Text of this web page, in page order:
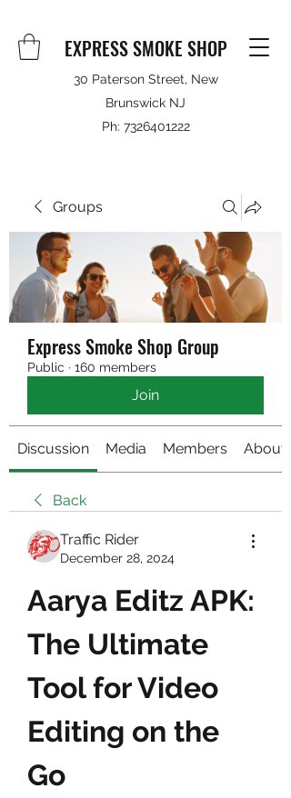
EXPRESS SMOKE SHOP
30 Paterson Street, New
Brunswick NJ
Ph: 7326401222
Groups
Express Smoke Shop Group
Public · 160 members
Join
Discussion Media Members About
Back
Traffic Rider
December 28, 2024
Aarya Editz APK:
The Ultimate
Tool for Video
Editing on the
Go